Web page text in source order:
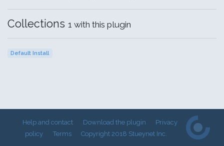
Collections 1 with this plugin
Default Install
Help and contact Download the plugin
Privacy
policy
Terms Copyright 2018 Stueynet Inc.